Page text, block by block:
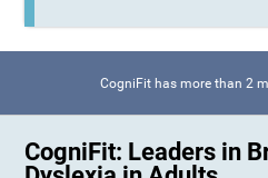
CogniFit has more than 2
CogniFit: Leaders in